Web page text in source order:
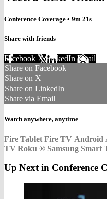
Conference Coverage • 9m 21s
Share with friends
Facebook XLinkedIn Email
Share on Facebook
Share on X
Share on LinkedIn
Share via Email
Watch anywhere, anytime
Fire Tablet Fire TV Android
TV Roku ® Samsung Smart
Up Next in Conference